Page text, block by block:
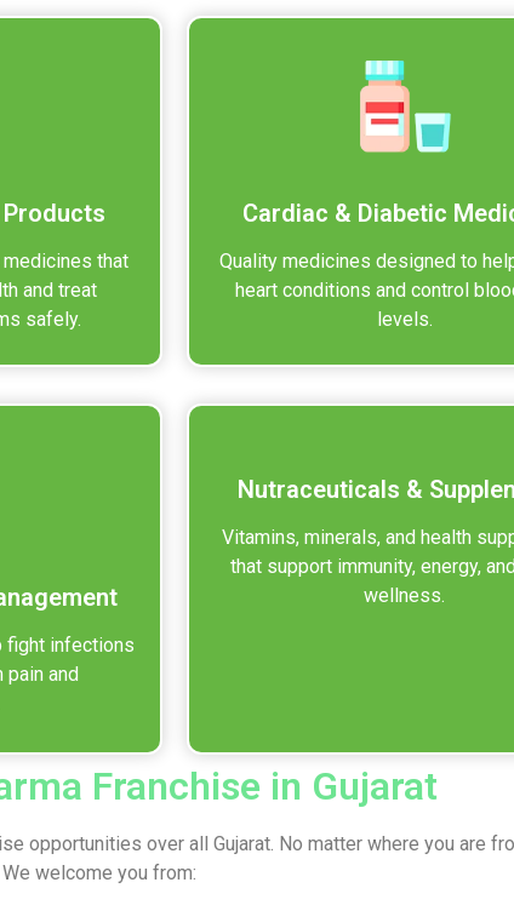
medicines that
and treat
safely.
Cardiac & Diabetic
Quality medicines designed to
heart conditions and control
levels.
fight infections
and
Nutraceuticals &
Vitamins, minerals, and health
that support immunity, energy,
wellness.
Franchise in Gujarat
opportunities over all Gujarat. No matter where you are
welcome you from: